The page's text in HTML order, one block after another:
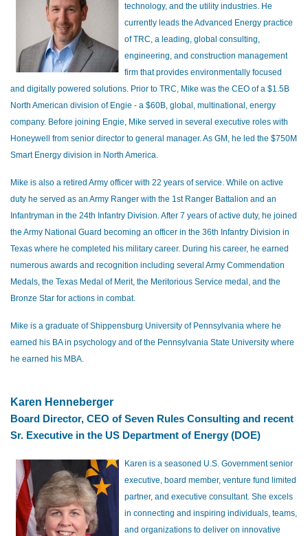
technology, and the utility industries. He
currently leads the Advanced Energy practice
of TRC, a leading, global consulting,
engineering, and construction management
firm that provides environmentally focused
and digitally powered solutions. Prior to TRC, Mike was the CEO of a $1.5B
North American division of Engie - a $60B, global, multinational, energy
company. Before joining Engie, Mike served in several executive roles with
Honeywell from senior director to general manager. As GM, he led the $750M
Smart Energy division in North America.
Mike is also a retired Army officer with 22 years of service. While on active
duty he served as an Army Ranger with the 1st Ranger Battalion and an
Infantryman in the 24th Infantry Division. After 7 years of active duty, he joined
the Army National Guard becoming an officer in the 36th Infantry Division in
Texas where he completed his military career. During his career, he earned
numerous awards and recognition including several Army Commendation
Medals, the Texas Medal of Merit, the Meritorious Service medal, and the
Bronze Star for actions in combat.
Mike is a graduate of Shippensburg University of Pennsylvania where he
earned his BA in psychology and of the Pennsylvania State University where
he earned his MBA.
Karen Henneberger
Board Director, CEO of Seven Rules Consulting and recent
Sr. Executive in the US Department of Energy (DOE)
Karen is a seasoned U.S. Government senior
executive, board member, venture fund limited
partner, and executive consultant. She excels
in connecting and inspiring individuals, teams,
and organizations to deliver on innovative